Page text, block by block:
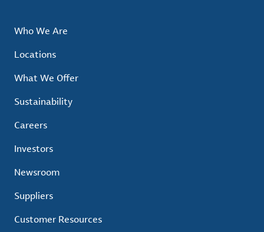
Who We Are
Locations
What We Offer
Sustainability
Careers
Investors
Newsroom
Suppliers
Customer Resources